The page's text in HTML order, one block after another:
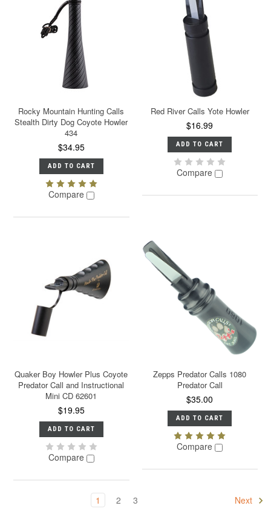
Rocky Mountain Hunting Calls
Stealth Dirty Dog Coyote Howler
434
$34.95
ADD TO CART
Compare
Red River Calls Yote Howler
$16.99
ADD TO CART
Compare
Quaker Boy Howler Plus Coyote
Predator Call and Instructional
Mini CD 62601
$19.95
ADD TO CART
Compare
Zepps Predator Calls 1080
Predator Call
$35.00
ADD TO CART
Compare
1 2 3 Next